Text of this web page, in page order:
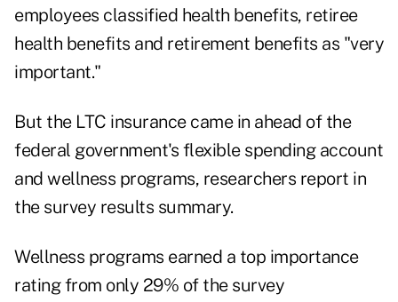
employees classified health benefits, retiree
health benefits and retirement benefits as "very
important."
But the LTC insurance came in ahead of the
federal government's flexible spending account
and wellness programs, researchers report in
the survey results summary.
Wellness programs earned a top importance
rating from only 29% of the survey